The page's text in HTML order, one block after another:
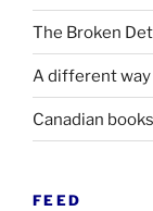
The Broken
A different
Canadian books
FEED